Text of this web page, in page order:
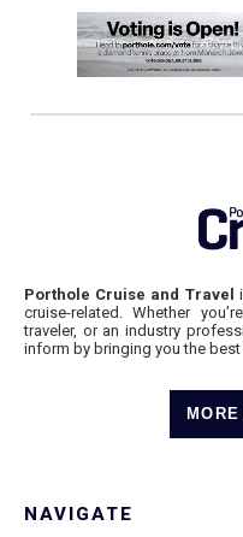
Porthole Cruise and Travel
cruise-related. Whether
traveler, or an industry
inform by bringing you the
NAVIGATE